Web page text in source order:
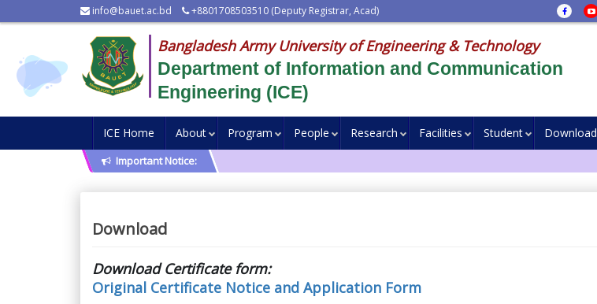
info@bauet.ac.bd +8801708503510 (Deputy Registrar, Acad)
Bangladesh Army University of Engineering & Technology
Department of Information and Communication
Engineering (ICE)
ICE Home About Program People Research Facilities Student Download
Important Notice:
Download
Download Certificate form:
Original Certificate Notice and Application Form